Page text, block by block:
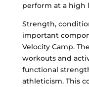
perform at a high
Strength,
important
Velocity Camp.
workouts and
functional
athleticism. This